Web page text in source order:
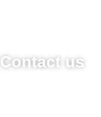
Contact us